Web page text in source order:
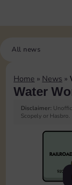
All news
Home » News »
Water
Disclaimer:
Scopely or Hasbro.